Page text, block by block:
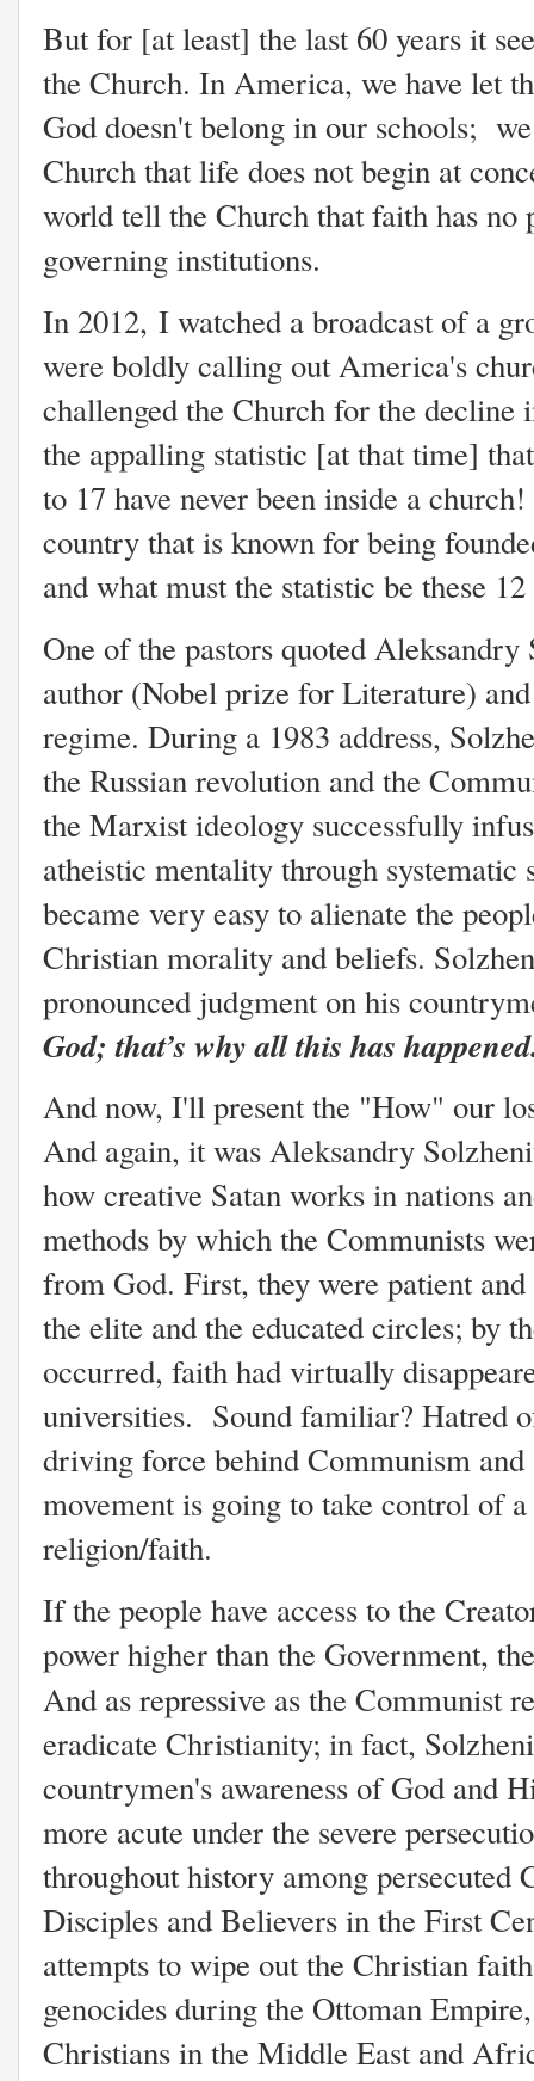
But for [at least] the last 60 years it
the Church. In America, we have let
God doesn't belong in our schools;
Church that life does not begin at
world tell the Church that faith has no
governing institutions.
In 2012, I watched a broadcast of a
were boldly calling out America's
challenged the Church for the
the appalling statistic [at that time]
to 17 have never been inside a
country that is known for being
and what must the statistic be these
One of the pastors quoted
author (Nobel prize for Literature)
regime. During a 1983 address,
the Russian revolution and the
the Marxist ideology successfully
atheistic mentality through
became very easy to alienate the
Christian morality and beliefs.
pronounced judgment on his
God; that’s why all this has
And now, I'll present the "How" our
And again, it was Aleksandry
how creative Satan works in nations
methods by which the Communists
from God. First, they were patient
the elite and the educated circles; by
occurred, faith had virtually
universities. Sound familiar? Hatred
driving force behind Communism
movement is going to take control of
religion/faith.
If the people have access to the
power higher than the Government,
And as repressive as the Communist
eradicate Christianity; in fact,
countrymen's awareness of God and
more acute under the severe
throughout history among
Disciples and Believers in the First
attempts to wipe out the Christian
genocides during the Ottoman
Christians in the Middle East and